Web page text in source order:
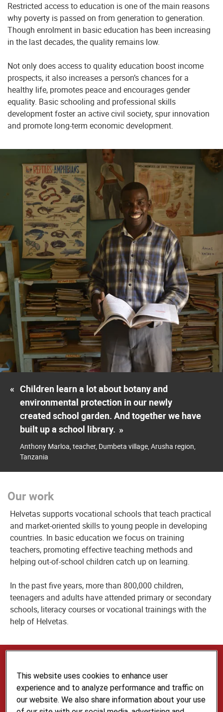
Restricted access to education is one of the main reasons
why poverty is passed on from generation to generation.
Though enrolment in basic education has been increasing
in the last decades, the quality remains low.
Not only does access to quality education boost income
prospects, it also increases a person’s chances for a
healthy life, promotes peace and encourages gender
equality. Basic schooling and professional skills
development foster an active civil society, spur innovation
and promote long-term economic development.
« Children learn a lot about botany and
environmental protection in our newly
created school garden. And together we have
built up a school library. »
Anthony Marloa, teacher, Dumbeta village, Arusha region,
Tanzania
Our work
Helvetas supports vocational schools that teach practical
and market-oriented skills to young people in developing
countries. In basic education we focus on training
teachers, promoting effective teaching methods and
helping out-of-school children catch up on learning.
In the past five years, more than 800,000 children,
teenagers and adults have attended primary or secondary
schools, literacy courses or vocational trainings with the
help of Helvetas.
Our multilingual Skills Development and Education
team provides advice in the fields of vocational
skills development and basic education for to the
This website uses cookies to enhance user
experience and to analyze performance and traffic on
our website. We also share information about your use